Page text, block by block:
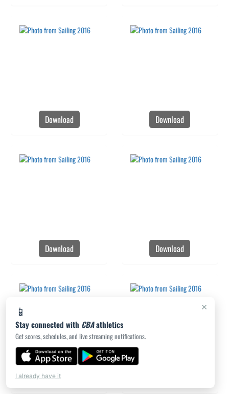
×
📱
Stay connected with CBAathletics
Get scores, schedules, and live streaming notifications.
I already have it
Download Download
Download Download
Download